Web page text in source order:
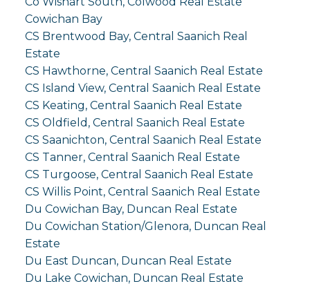
Cowichan Bay
CS Brentwood Bay, Central Saanich Real
Estate
CS Hawthorne, Central Saanich Real Estate
CS Island View, Central Saanich Real Estate
CS Keating, Central Saanich Real Estate
CS Oldfield, Central Saanich Real Estate
CS Saanichton, Central Saanich Real Estate
CS Tanner, Central Saanich Real Estate
CS Turgoose, Central Saanich Real Estate
CS Willis Point, Central Saanich Real Estate
Du Cowichan Bay, Duncan Real Estate
Du Cowichan Station/Glenora, Duncan Real
Estate
Du East Duncan, Duncan Real Estate
Du Lake Cowichan, Duncan Real Estate